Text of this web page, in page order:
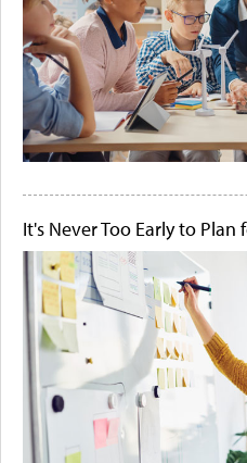
It's Never Too Early to Plan